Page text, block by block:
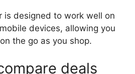
is designed to work well on
devices, allowing you
the go as you shop.
deals